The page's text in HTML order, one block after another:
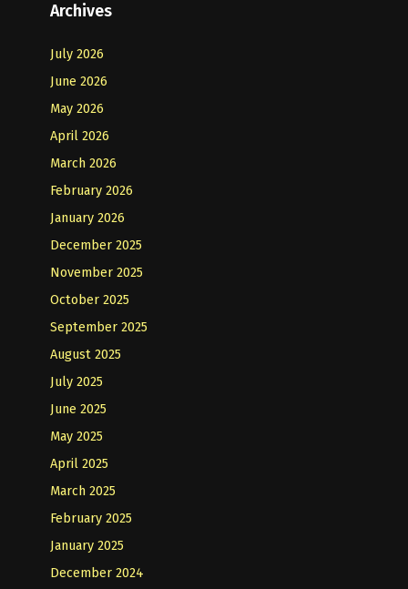
Archives
July 2026
June 2026
May 2026
April 2026
March 2026
February 2026
January 2026
December 2025
November 2025
October 2025
September 2025
August 2025
July 2025
June 2025
May 2025
April 2025
March 2025
February 2025
January 2025
December 2024